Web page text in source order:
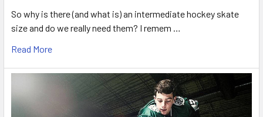
So why is there (and what is) an intermediate hockey skate
size and do we really need them? I remem …
Read More